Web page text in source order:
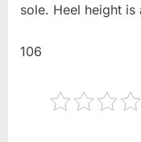
sole. Heel height is
106